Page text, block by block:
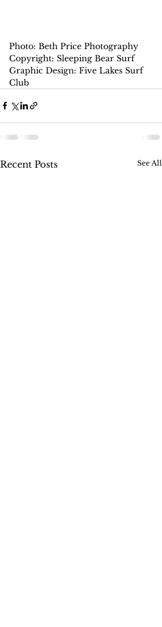
Photo: Beth Price Photography
Copyright: Sleeping Bear Surf
Graphic Design: Five Lakes Surf
Club
Recent Posts See All